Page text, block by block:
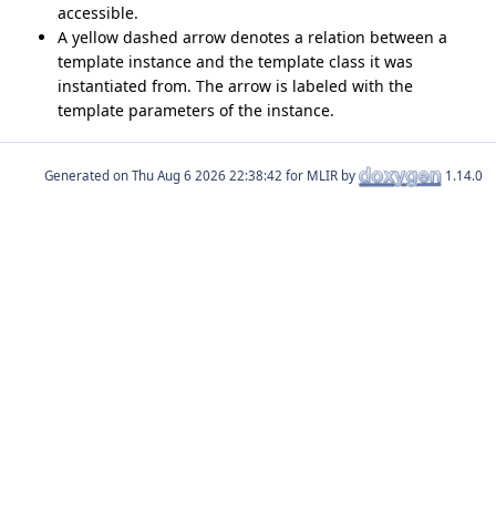
accessible.
A yellow dashed arrow denotes a relation between a
template instance and the template class it was
instantiated from. The arrow is labeled with the
template parameters of the instance.
Generated on for MLIR by 1.14.0